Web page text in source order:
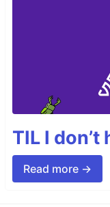
TIL I
Read more →